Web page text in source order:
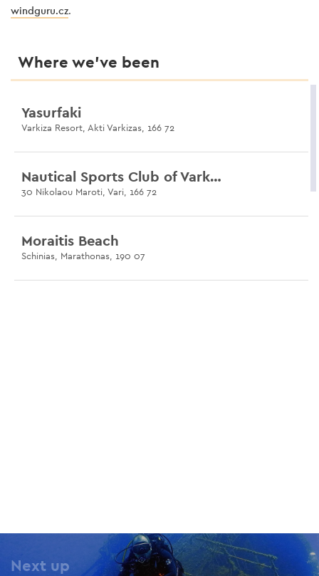
windguru.cz.
Where we’ve been
Yasurfaki
Varkiza Resort, Akti Varkizas, 166 72
Nautical Sports Club of Varkiza
30 Nikolaou Maroti, Vari, 166 72
Moraitis Beach
Schinias, Marathonas, 190 07
Next up